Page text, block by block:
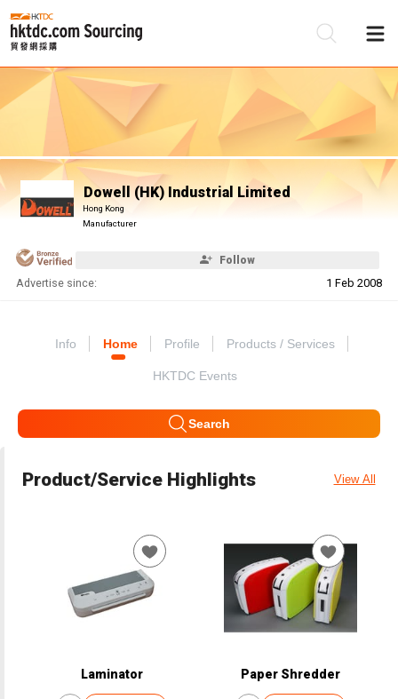
Dowell (HK) Industrial Limited
Hong Kong
Manufacturer
Follow
Advertise since: 1 Feb 2008
Info Home Profile Products / Services
HKTDC Events
Search
Product/Service Highlights View All
Laminator Paper Shredder